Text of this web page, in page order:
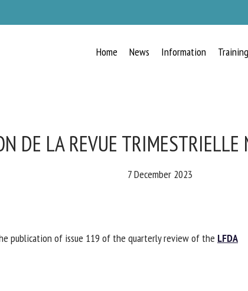
Home News Information Training
DE LA REVUE TRIMESTRIELLE
7 December 2023
publication of issue 119 of the quarterly review of theLFDA
NEWS
Please complete the form below to subscribe to our newsletter in